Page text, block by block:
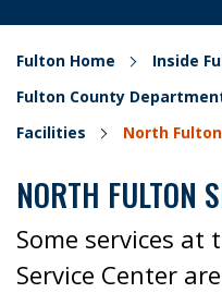
Fulton Home
Inside
Fulton County
Facilities
North
NORTH FULTON
Some services at
Service Center